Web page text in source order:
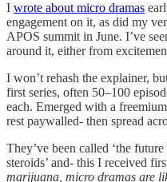
I wrote about micro dramas
engagement on it, as did my
APOS summit in June. I’ve
around it, either from
I won’t rehash the explainer,
first series, often 50–100
each. Emerged with a
rest paywalled- then spread
They’ve been called ‘the
steroids’ and- this I received
marijuana, micro dramas are